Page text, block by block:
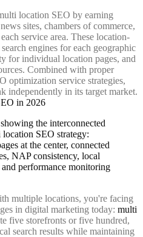
location SEO by earning
sites, chambers of commerce,
service area. These location-
engines for each geographic
for individual location pages, and
Combined with proper
optimization service strategies,
independently in its target market.
in 2026
multiple locations, you're facing
in digital marketing today: multi
five storefronts or five hundred,
search results while maintaining